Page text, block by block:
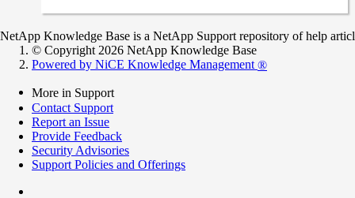
NetApp Knowledge Base is a NetApp Support repository of help
© Copyright 2026 NetApp Knowledge Base
Powered by NiCE Knowledge Management ®
More in Support
Contact Support
Report an Issue
Provide Feedback
Security Advisories
Support Policies and Offerings